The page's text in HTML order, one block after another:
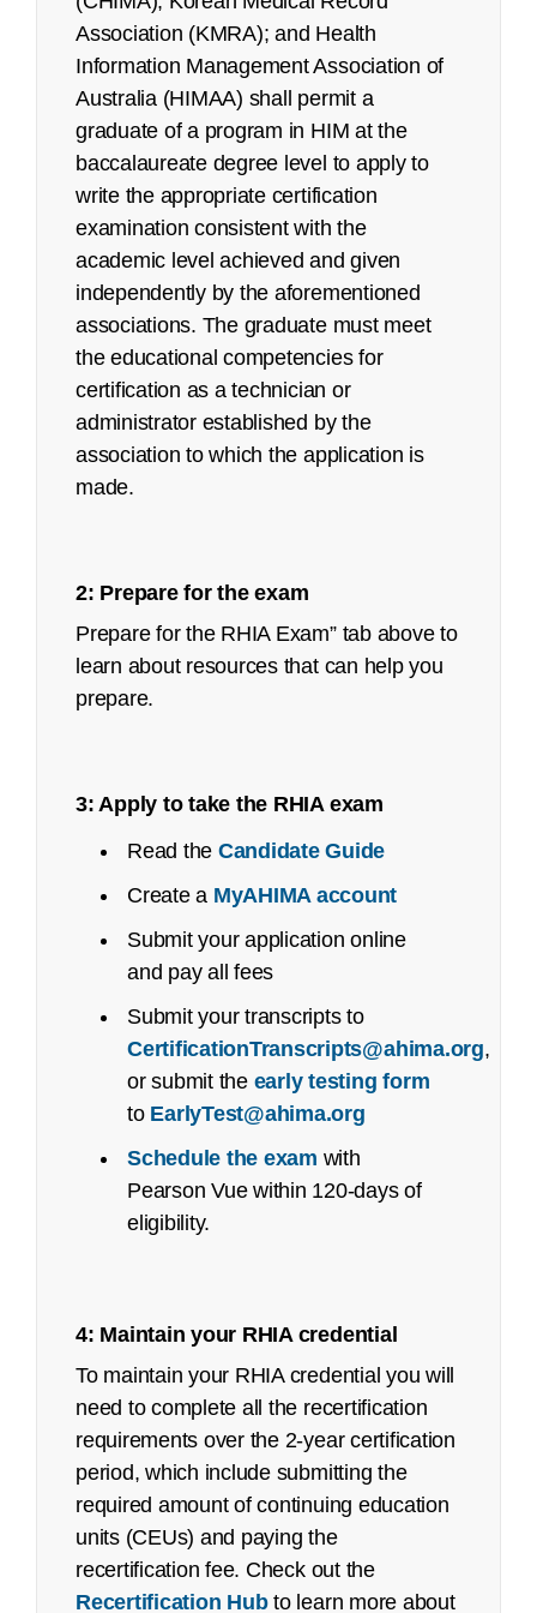
Association (KMRA); and Health
Information Management Association of
Australia (HIMAA) shall permit a
graduate of a program in HIM at the
baccalaureate degree level to apply to
write the appropriate certification
examination consistent with the
academic level achieved and given
independently by the aforementioned
associations. The graduate must meet
the educational competencies for
certification as a technician or
administrator established by the
association to which the application is
made.
2: Prepare for the exam
Prepare for the RHIA Exam” tab above to
learn about resources that can help you
prepare.
3: Apply to take the RHIA exam
Read the Candidate Guide
Create a MyAHIMA account
Submit your application online
and pay all fees
Submit your transcripts to
CertificationTranscripts@ahima.org,
or submit the early testing form
to EarlyTest@ahima.org
Schedule the exam with
Pearson Vue within 120-days of
eligibility.
4: Maintain your RHIA credential
To maintain your RHIA credential you will
need to complete all the recertification
requirements over the 2-year certification
period, which include submitting the
required amount of continuing education
units (CEUs) and paying the
recertification fee. Check out the
Recertification Hubto learn more about
Exam
# First-
Time
Testers
Pass
Rate
First-
Time
2024 RHIA 727 71%
Pilot/Beta Exam: May 2022
Certified Coding Specialist (CCS):
See anexecutive summaryof the job task
analysis with the content outline crosswalk.
Job Task Analysis: Begins Q2 2023
Content Outline: Publicly available,
October 2023
Pilot/Beta Exam: May 2024
Certified Coding Specialist-Physician-
based (CCS-P):
See anexecutive summary
Job Task Analysis: Begins Q2 2023
Content Outline: Publicly available,
October 2023
Pilot/Beta Exam: May 2024
Job Task Analysis: Began Q4 2021
Content Outline: Publicly available,
Pilot/Beta Exam: September 2022
Registered Health Information Technician
See anexecutive summaryof the job task
analysis with the content outline crosswalk.
Job Task Analysis: Began Q4 2021
Content Outline: Publicly available,
Practitioner (CDIP):
Job Task Analysis: Began Q2 2022
Content Outline: Publicly available,
Pilot/Beta Exam: June 2023
Recertification Guide
certification@ahima.org